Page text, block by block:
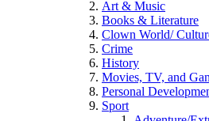
Art & Music
Books & Literature
Clown World/
Crime
History
Movies, TV, and
Personal
Sport